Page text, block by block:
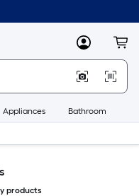
MyLowes
Appliances Bathroom
products